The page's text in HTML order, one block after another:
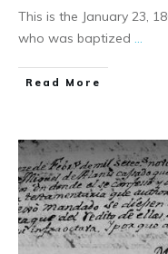
This is the January 23,
who was baptized
​Read More